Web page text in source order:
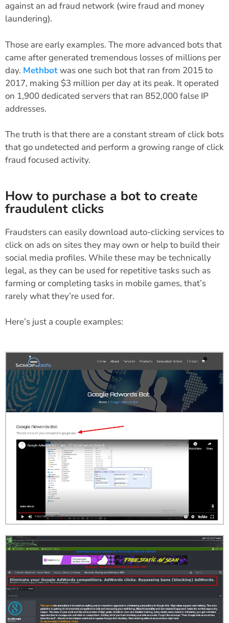
against an ad fraud network (wire fraud and money
laundering).
Those are early examples. The more advanced bots that
came after generated tremendous losses of millions per
day. Methbotwas one such bot that ran from 2015 to
2017, making $3 million per day at its peak. It operated
on 1,900 dedicated servers that ran 852,000 false IP
addresses.
The truth is that there are a constant stream of click bots
that go undetected and perform a growing range of click
fraud focused activity.
How to purchase a bot to create
fraudulent clicks
Fraudsters can easily download auto-clicking services to
click on ads on sites they may own or help to build their
social media profiles. While these may be technically
legal, as they can be used for repetitive tasks such as
farming or completing tasks in mobile games, that’s
rarely what they’re used for.
Here’s just a couple examples: